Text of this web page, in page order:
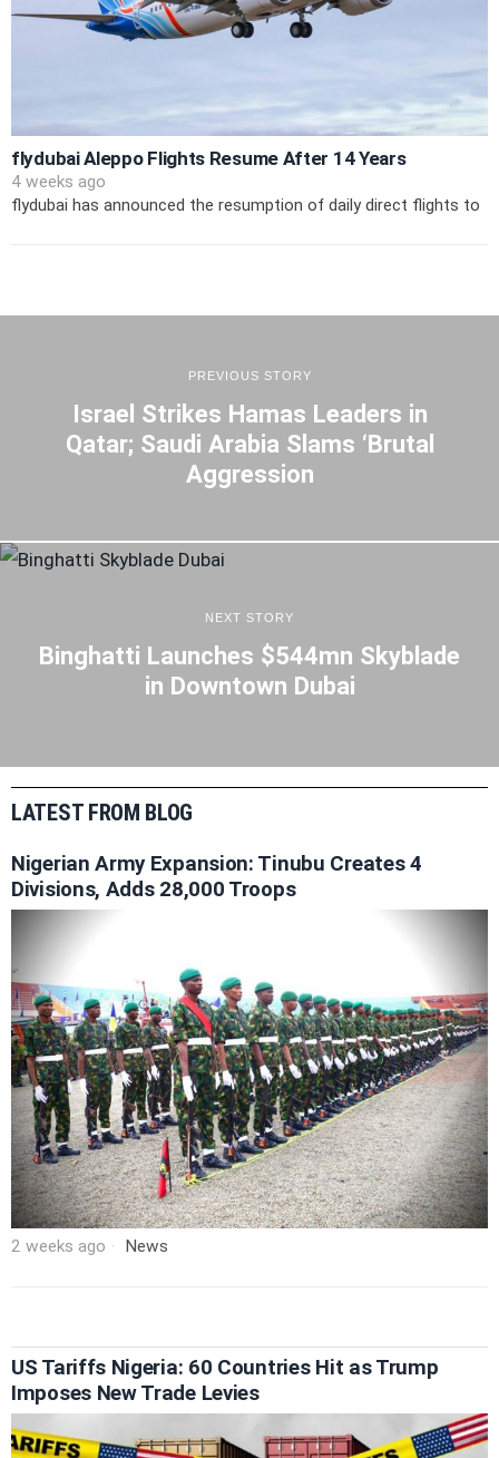
flydubai Aleppo Flights Resume After 14 Years
4 weeks ago
flydubai has announced the resumption of daily direct flights to
PREVIOUS STORY
Israel Strikes Hamas Leaders in
Qatar; Saudi Arabia Slams ‘Brutal
Aggression
NEXT STORY
Binghatti Launches $544mn Skyblade
in Downtown Dubai
LATEST FROM BLOG
Nigerian Army Expansion: Tinubu Creates 4
Divisions, Adds 28,000 Troops
2 weeks ago News
US Tariffs Nigeria: 60 Countries Hit as Trump
Imposes New Trade Levies